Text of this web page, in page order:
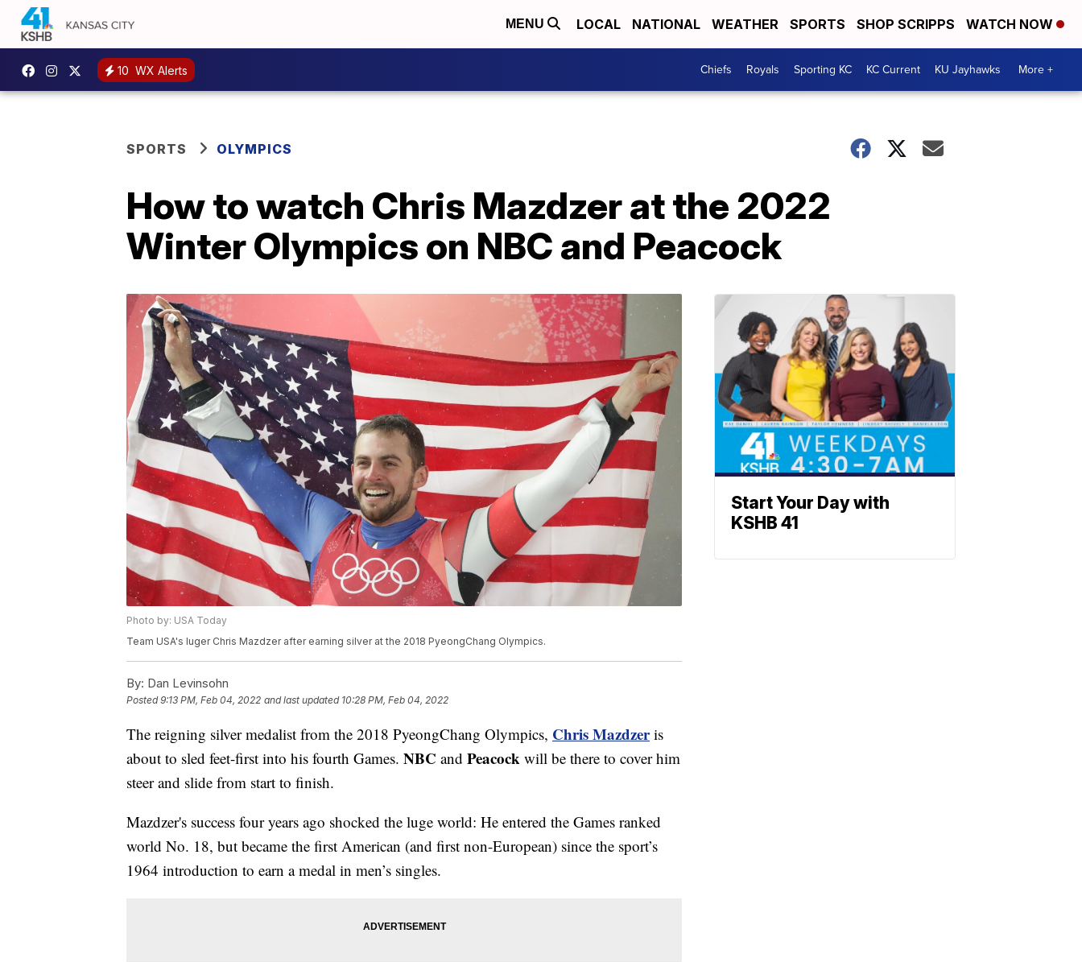
MENU LOCAL NATIONAL WEATHER SPORTS SHOP SCRIPPS WATCH NOW
10 WX Alerts Chiefs Royals Sporting KC KC Current KU Jayhawks More +
SPORTS OLYMPICS
How to watch Chris Mazdzer at the 2022
Winter Olympics on NBC and Peacock
Photo by: USA Today
Team USA's luger Chris Mazdzer after earning silver at the 2018 PyeongChang Olympics.
By: Dan Levinsohn
Posted9:13 PM, Feb 04, 2022 and last updated 10:28 PM, Feb 04, 2022
The reigning silver medalist from the 2018 PyeongChang Olympics, Chris Mazdzeris
about to sled feet-first into his fourth Games. NBC and Peacock will be there to cover him
steer and slide from start to finish.
Mazdzer's success four years ago shocked the luge world: He entered the Games ranked
world No. 18, but became the first American (and first non-European) since the sport’s
1964 introduction to earn a medal in men’s singles.
Start Your Day with
KSHB 41